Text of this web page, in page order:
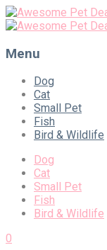
Menu
Skip
content
Dog
Cat
Small Pet
Fish
Bird & Wildlife
Dog
Cat
Small Pet
Fish
Bird & Wildlife
0